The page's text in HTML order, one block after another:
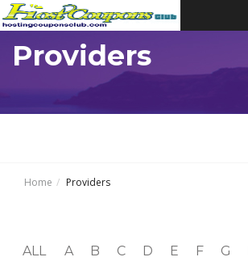
Providers
Home Providers
ALL A B C D E F G